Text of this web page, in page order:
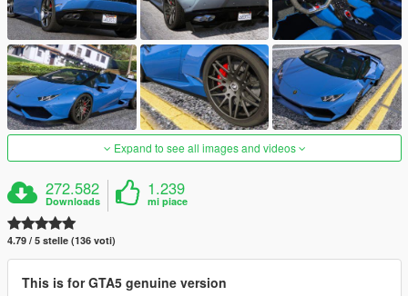
Expand to see all images and videos
272.582
Downloads
1.239
mi piace
4.79 / 5 stelle (136 voti)
This is for GTA5 genuine version